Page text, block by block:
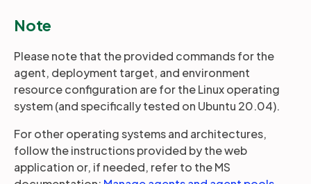
Note
Please note that the provided commands for the
agent, deployment target, and environment
resource configuration are for the Linux operating
system (and specifically tested on Ubuntu 20.04).
For other operating systems and architectures,
follow the instructions provided by the web
application or, if needed, refer to the MS